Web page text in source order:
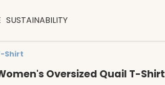
SUSTAINABILITY
Shirt
Oversized Quail T-Shirt